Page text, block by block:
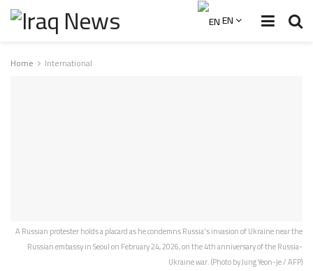
EN
Home International
A Russian protester holds a placard as he condemns Russia's invasion of Ukraine near the
Russian embassy in Seoul on February 24, 2026, on the 4th anniversary of the Russia-
Ukraine war. (Photo by Jung Yeon-je / AFP)